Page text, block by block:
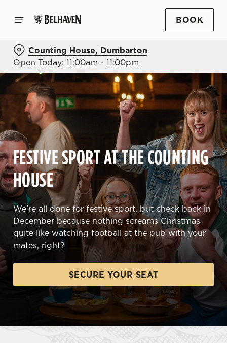
BOOK
Counting House, Dumbarton
Open Today: 11:00am - 11:00pm
FESTIVE SPORT AT THE COUNTING
HOUSE
We're all done for festive sport, but check back in
December because nothing screams Christmas
quite like watching football at the pub with your
mates, right?
SECURE YOUR SEAT